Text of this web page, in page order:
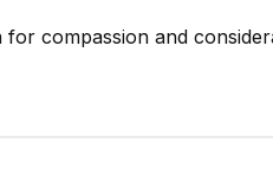
compassion and